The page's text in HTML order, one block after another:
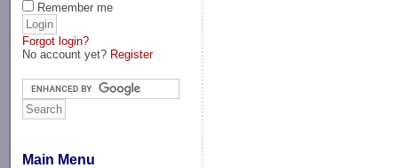
Remember me
Forgot login?
No account yet? Register
Main Menu